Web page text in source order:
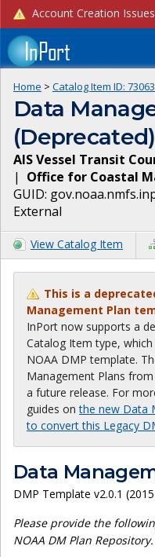
Home > Catalog Item ID: 73063
Data
(Deprecated)
AIS Vessel Transit
| Office for Coastal
GUID:
External
View Catalog Item
This is a
Management Plan
InPort now supports a
Catalog Item type,
NOAA DMP template.
Management Plans
a future release. For
guides onthe new Data
to convert this Legacy
Data
DMP Template v2.0.1
Please provide the
NOAA DM Plan Repository.